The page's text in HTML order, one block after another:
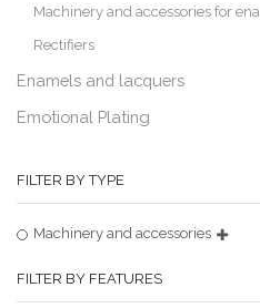
Machinery and accessories for
Rectifiers
Enamels and lacquers
Emotional Plating
FILTER BY TYPE
Machinery and accessories
FILTER BY FEATURES